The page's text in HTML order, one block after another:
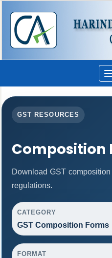
GST RESOURCES
Composition
Download GST
regulations.
CATEGORY
GST Composition Forms
FORMAT